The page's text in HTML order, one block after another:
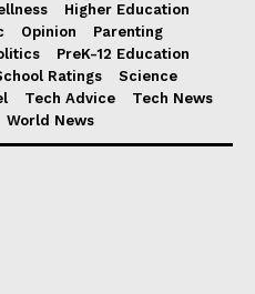
Higher Education
Opinion
Parenting
PreK-12 Education
Ratings
Science
Tech Advice
Tech News
World News